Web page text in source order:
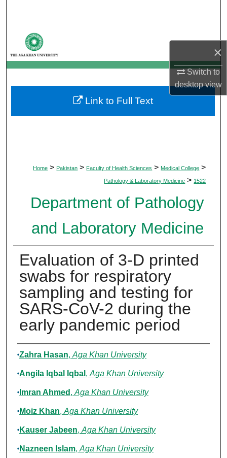
×
Switch to
desktopview
My Account
About
Digital Commons Network™
Home > Pakistan > Faculty of Health Sciences > Medical College >
Pathology & Laboratory Medicine > 1522
Department of Pathology
and Laboratory Medicine
Evaluation of 3-D printed
swabs for respiratory
sampling and testing for
SARS-CoV-2 during the
early pandemic period
Authors
Zahra Hasan, Aga Khan University
Angila Iqbal Iqbal , Aga Khan University
Imran Ahmed , Aga Khan University
Moiz Khan, Aga Khan University
Kauser Jabeen, Aga Khan University
Nazneen Islam, Aga Khan University
Link to Full Text